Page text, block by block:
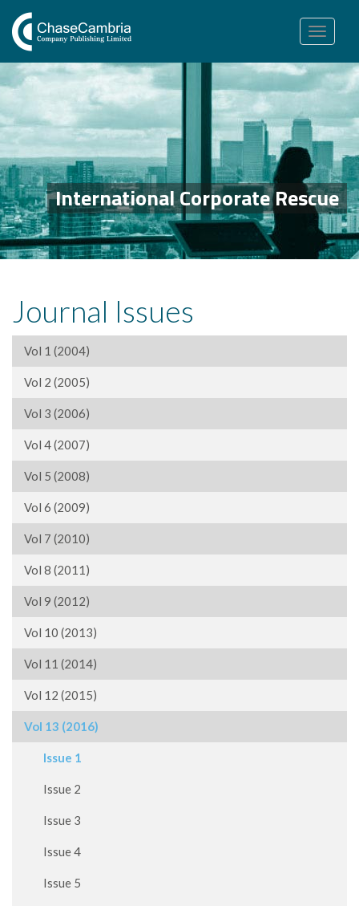
Toggle
navigation
International Corporate Rescue
Journal Issues
Vol 1 (2004)
Vol 2 (2005)
Vol 3 (2006)
Vol 4 (2007)
Vol 5 (2008)
Vol 6 (2009)
Vol 7 (2010)
Vol 8 (2011)
Vol 9 (2012)
Vol 10 (2013)
Vol 11 (2014)
Vol 12 (2015)
Vol 13 (2016)
Issue 1
Issue 2
Issue 3
Issue 4
Issue 5